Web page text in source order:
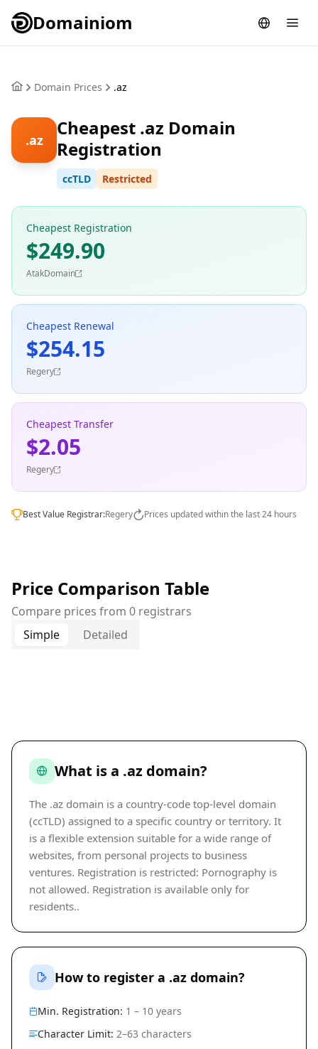
Domainiom
Domain Prices .az
.az
Cheapest .az Domain
Registration
ccTLD Restricted
Cheapest Registration
$249.90
AtakDomain
Cheapest Renewal
$254.15
Regery
Cheapest Transfer
$2.05
Regery
Best Value Registrar:Regery Prices updated within the last 24 hours
Price Comparison Table
Compare prices from 0 registrars
Simple
Detailed
What is a .az domain?
The .az domain is a country-code top-level domain
(ccTLD) assigned to a specific country or territory. It
is a flexible extension suitable for a wide range of
websites, from personal projects to business
ventures. Registration is restricted: Pornography is
not allowed. Registration is available only for
residents..
How to register a .az domain?
Min. Registration: 1 – 10 years
Character Limit: 2–63 characters